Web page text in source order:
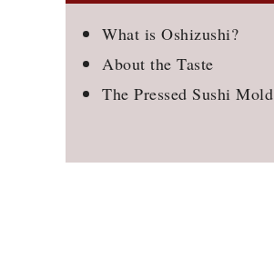
What is Oshizushi?
About the Taste
The Pressed Sushi Mold